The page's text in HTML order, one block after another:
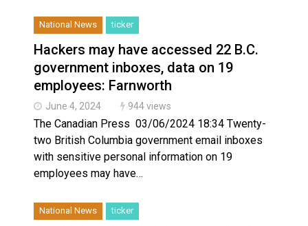
National News ticker
Hackers may have accessed 22 B.C.
government inboxes, data on 19
employees: Farnworth
June 4, 2024 944 views
The Canadian Press 03/06/2024 18:34 Twenty-
two British Columbia government email inboxes
with sensitive personal information on 19
employees may have…
National News ticker